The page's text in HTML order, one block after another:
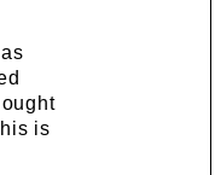
is